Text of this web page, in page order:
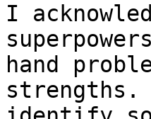
I
hand